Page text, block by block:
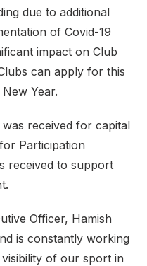
due to additional
of Covid-19
impact on Club
can apply for this
Year.
received for capital
Participation
received to support
Officer, Hamish
is constantly working
of our sport in